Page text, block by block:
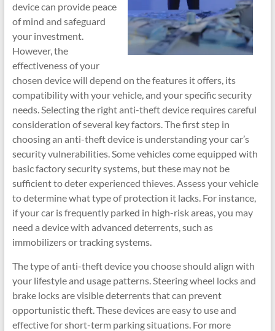
device can provide peace
of mind and safeguard
your investment.
However, the
effectiveness of your
chosen device will depend on the features it offers, its
compatibility with your vehicle, and your specific security
needs. Selecting the right anti-theft device requires careful
consideration of several key factors. The first step in
choosing an anti-theft device is understanding your car’s
security vulnerabilities. Some vehicles come equipped with
basic factory security systems, but these may not be
sufficient to deter experienced thieves. Assess your vehicle
to determine what type of protection it lacks. For instance,
if your car is frequently parked in high-risk areas, you may
need a device with advanced deterrents, such as
immobilizers or tracking systems.
The type of anti-theft device you choose should align with
your lifestyle and usage patterns. Steering wheel locks and
brake locks are visible deterrents that can prevent
opportunistic theft. These devices are easy to use and
effective for short-term parking situations. For more